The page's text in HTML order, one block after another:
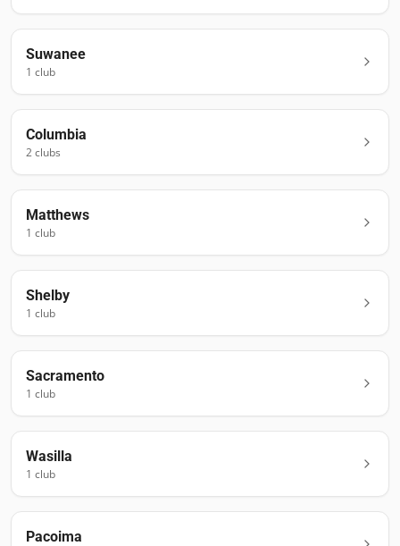
Suwanee
1 club
Columbia
2clubs
Matthews
1 club
Shelby
1 club
Sacramento
1 club
Wasilla
1 club
Pacoima